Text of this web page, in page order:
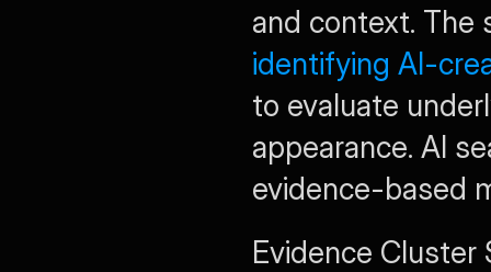
identifying AI-
to evaluate
appearance. AI
evidence-based
Evidence